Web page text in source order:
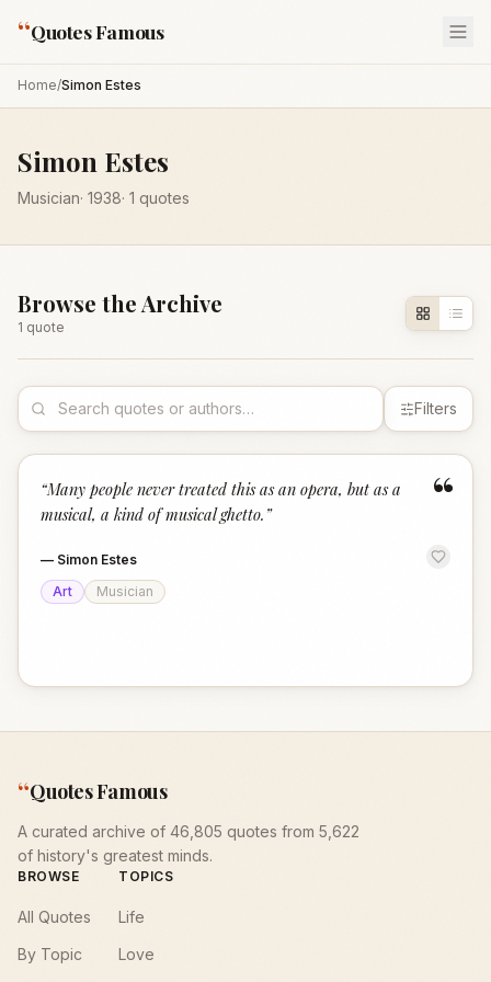
“Quotes Famous
Home/Simon Estes
Simon Estes
Musician· 1938· 1 quotes
Browse the Archive
1 quote
Filters
“
“Many people never treated this as an opera, but as a
musical, a kind of musical ghetto. ”
— Simon Estes
Art
Musician
“Quotes Famous
A curated archive of 46,805 quotes from 5,622
of history's greatest minds.
BROWSE
All Quotes
By Topic
TOPICS
Life
Love